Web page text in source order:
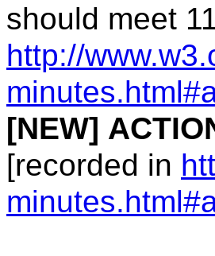
should meet
http://
[NEW]
[recorded in